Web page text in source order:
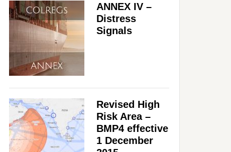
ANNEX IV –
Distress
Signals
Revised High
Risk Area –
BMP4 effective
1 December